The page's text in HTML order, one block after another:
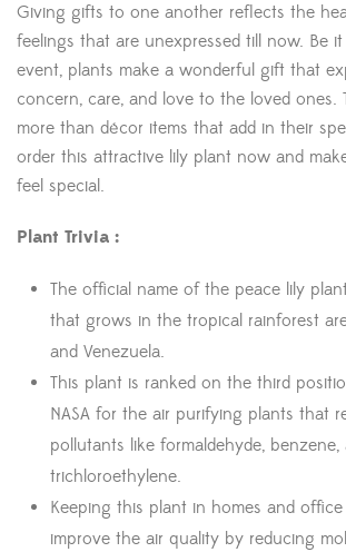
Giving gifts to one another reflects the
feelings that are unexpressed till now. Be
event, plants make a wonderful gift that
concern, care, and love to the loved ones.
more than décor items that add in their
order this attractive lily plant now and
feel special.
Plant Trivia :
The official name of the peace lily
that grows in the tropical rainforest
and Venezuela.
This plant is ranked on the third
NASA for the air purifying plants that
pollutants like formaldehyde, benzene,
trichloroethylene.
Keeping this plant in homes and
improve the air quality by reducing